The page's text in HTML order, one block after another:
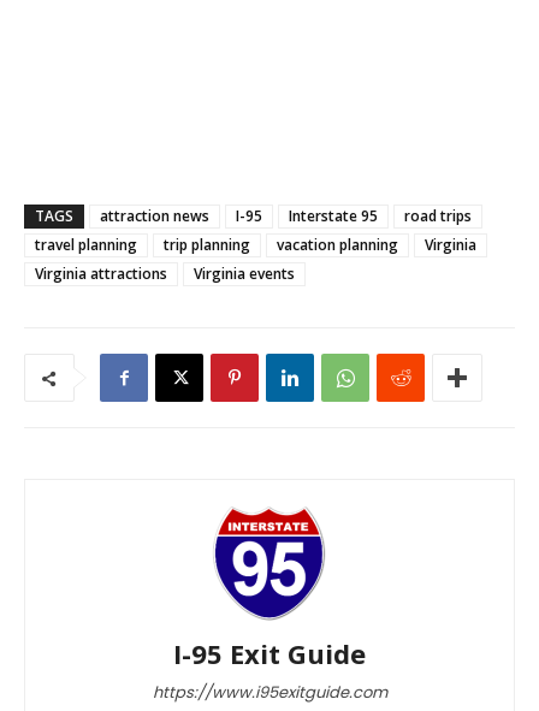
TAGS attraction news I-95 Interstate 95
road trips
travel planning
trip planning vacation planning
Virginia
Virginia attractions
Virginia events
I-95 Exit Guide
https://www.i95exitguide.com